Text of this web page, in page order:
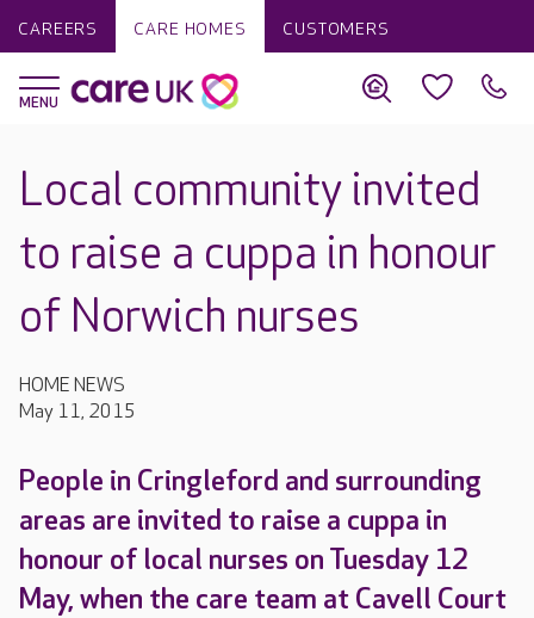
CAREERS CARE HOMES CUSTOMERS
Local community invited
to raise a cuppa in honour
of Norwich nurses
HOME NEWS
May 11, 2015
People in Cringleford and surrounding
areas are invited to raise a cuppa in
honour of local nurses on Tuesday 12
May, when the care team at Cavell Court